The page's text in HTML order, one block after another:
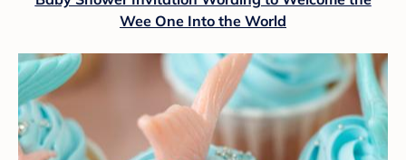
Wee One Into the World